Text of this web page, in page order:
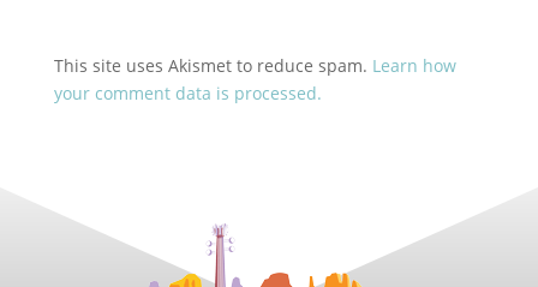
This site uses Akismet to reduce spam. Learn how
your comment data is processed.